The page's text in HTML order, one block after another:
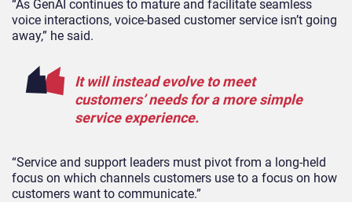
“As GenAI continues to mature and facilitate seamless
voice interactions, voice-based customer service isn’t going
away,” he said.
It will instead evolve to meet
customers’ needs for a more simple
service experience.
“Service and support leaders must pivot from a long-held
focus on which channels customers use to a focus on how
customers want to communicate.”